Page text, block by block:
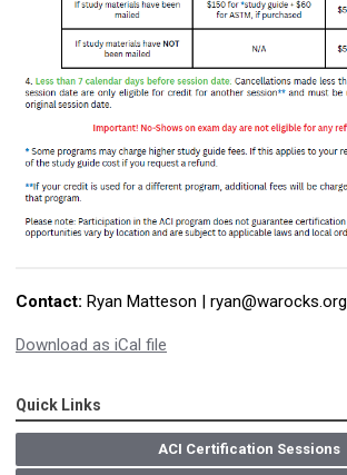
Contact: Ryan Matteson | ryan@warocks.org
Download as iCal file
Quick Links
ACI Certification Sessions